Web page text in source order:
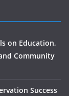
on Education,
Community
Success